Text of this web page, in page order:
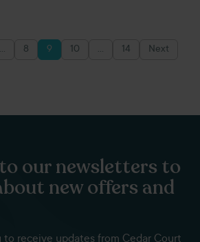
Posts
… 8 9 10 … 14 Next
our newsletters to
new offers and
to receive updates from Cedar Court